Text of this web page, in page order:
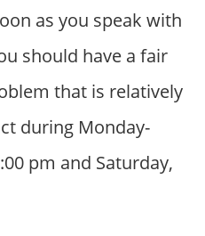
as you speak with
should have a fair
that is relatively
during Monday-
pm and Saturday,